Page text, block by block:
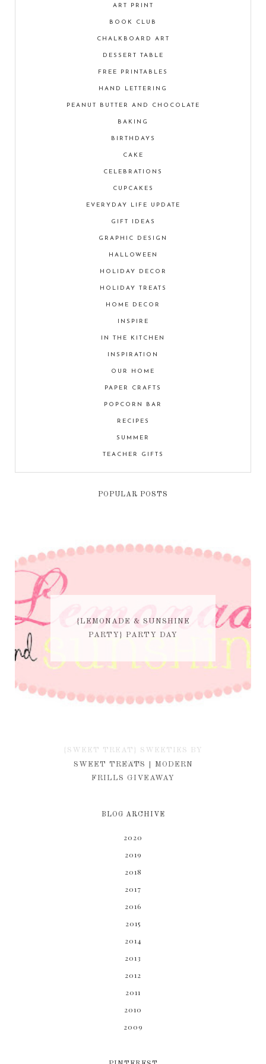
ART PRINT
BOOK CLUB
CHALKBOARD ART
DESSERT TABLE
FREE PRINTABLES
HAND LETTERING
PEANUT BUTTER AND CHOCOLATE
BAKING
BIRTHDAYS
CAKE
CELEBRATIONS
CUPCAKES
EVERYDAY LIFE UPDATE
GIFT IDEAS
GRAPHIC DESIGN
HALLOWEEN
HOLIDAY DECOR
HOLIDAY TREATS
HOME DECOR
INSPIRE
IN THE KITCHEN
INSPIRATION
OUR HOME
PAPER CRAFTS
POPCORN BAR
RECIPES
SUMMER
TEACHER GIFTS
POPULAR POSTS
{LEMONADE & SUNSHINE
PARTY} PARTY DAY
{SWEET TREAT} SWEETIES BY
KIM
SWEET TREATS | MODERN
FRILLS GIVEAWAY
BLOG ARCHIVE
2020
2019
2018
2017
2016
2015
2014
2013
2012
2011
2010
2009